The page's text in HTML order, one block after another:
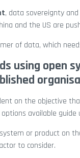
, data sovereignty
and the US are
of data, which
using
on the objective
available guide
or product
to consider.